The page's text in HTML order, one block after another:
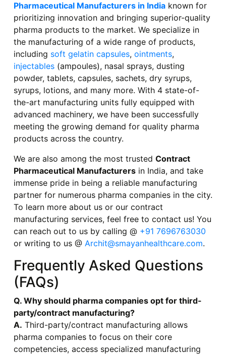
Pharmaceutical Manufacturers in Indiaknown for
prioritizing innovation and bringing superior-quality
pharma products to the market. We specialize in
the manufacturing of a wide range of products,
including soft gelatin capsules, ointments,
injectables(ampoules), nasal sprays, dusting
powder, tablets, capsules, sachets, dry syrups,
syrups, lotions, and many more. With 4 state-of-
the-art manufacturing units fully equipped with
advanced machinery, we have been successfully
meeting the growing demand for quality pharma
products across the country.
We are also among the most trusted Contract
Pharmaceutical Manufacturersin India, and take
immense pride in being a reliable manufacturing
partner for numerous pharma companies in the city.
To learn more about us or our contract
manufacturing services, feel free to contact us! You
can reach out to us by calling @ +91 7696763030
or writing to us @ Archit@smayanhealthcare.com.
Frequently Asked Questions
(FAQs)
Q. Why should pharma companies opt for third-
party/contract manufacturing?
A. Third-party/contract manufacturing allows
pharma companies to focus on their core
competencies, access specialized manufacturing